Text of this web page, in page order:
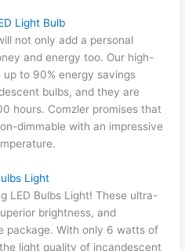
Light Bulb
not only add a personal
and energy too. Our high-
to 90% energy savings
bulbs, and they are
hours. Comzler promises that
dimmable with an impressive
Light
LED Bulbs Light! These ultra-
brightness, and
package. With only 6 watts of
light quality of incandescent